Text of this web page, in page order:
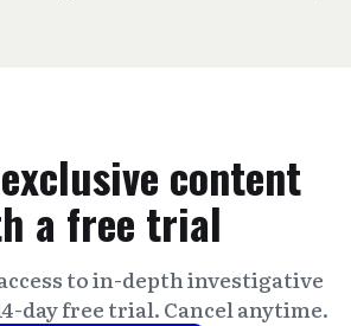
content
a free trial
to in-depth investigative
day free trial. Cancel anytime.